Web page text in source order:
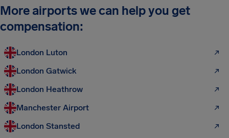
More airports we can help you get
compensation:
London Luton
London Gatwick
London Heathrow
Manchester Airport
London Stansted